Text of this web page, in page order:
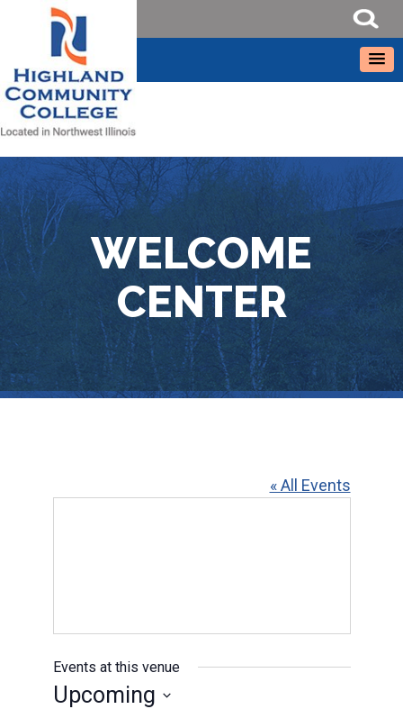
WELCOME
CENTER
« All Events
Events at this venue
Upcoming